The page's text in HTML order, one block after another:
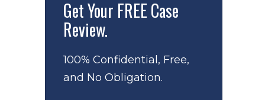
Get Your FREE Case
Review.
100% Confidential, Free,
and No Obligation.